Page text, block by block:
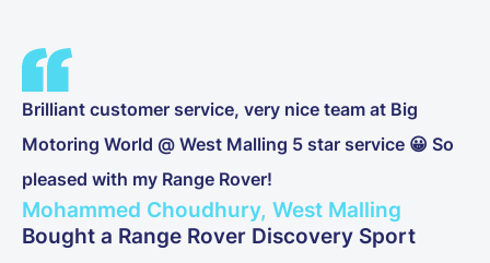
Brilliant customer service, very nice team at Big
Motoring World @ West Malling 5 star service 😀 So
pleased with my Range Rover!
Mohammed Choudhury, West Malling
Bought a Range Rover Discovery Sport